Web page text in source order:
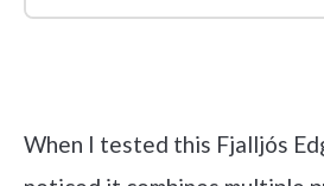
When I tested this Fjalljós